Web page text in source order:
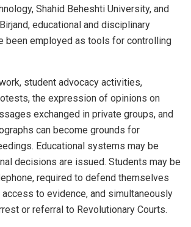
Shahid Beheshti University, and
educational and disciplinary
been employed as tools for controlling
student advocacy activities,
the expression of opinions on
exchanged in private groups, and
can become grounds for
Educational systems may be
decisions are issued. Students may be
required to defend themselves
to evidence, and simultaneously
or referral to Revolutionary Courts.